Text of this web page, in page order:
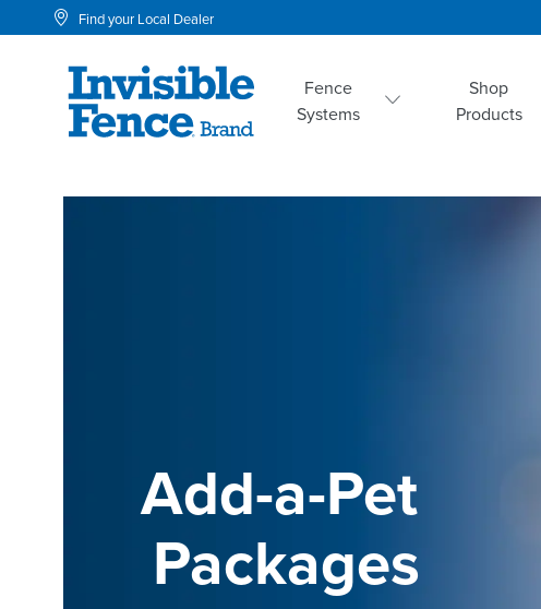
Find your Local Dealer
Fence
Systems
Shop
Products
Add-a-Pet
Packages